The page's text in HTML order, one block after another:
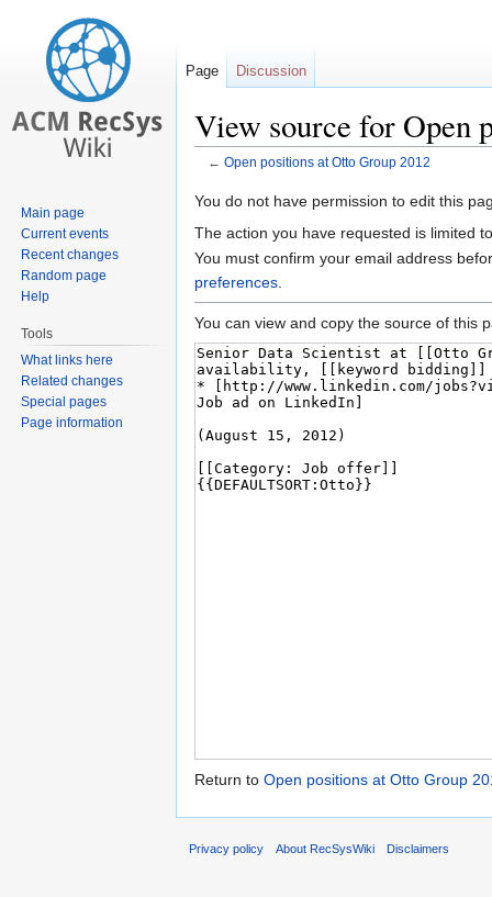
View source for Open
← Open positions at Otto Group 2012
Jump
to
Jump
to
You do not have permission to edit this
The action you have requested is limited
You must confirm your email address
preferences
You can view and copy the source of this
Return to Open positions at Otto Group
Page Discussion
Main page
Current events
Recent changes
Random page
Help
Tools
What links here
Related changes
Special pages
Page information
Privacy policy About RecSysWiki Disclaimers